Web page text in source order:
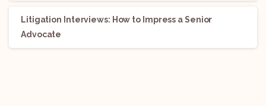
Litigation Interviews: How to Impress a Senior
Advocate